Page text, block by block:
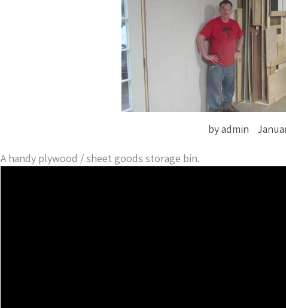
by admin
A handy plywood / sheet goods storage bin.